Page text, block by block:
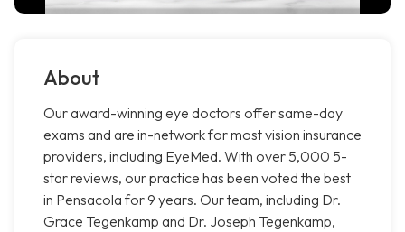
About
Our award-winning eye doctors offer same-day
exams and are in-network for most vision insurance
providers, including EyeMed. With over 5,000 5-
star reviews, our practice has been voted the best
in Pensacola for 9 years. Our team, including Dr.
Grace Tegenkamp and Dr. Joseph Tegenkamp,